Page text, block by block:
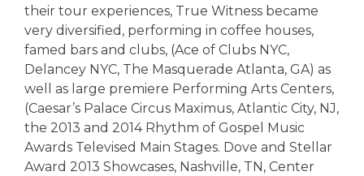
their tour experiences, True Witness became
very diversified, performing in coffee houses,
famed bars and clubs, (Ace of Clubs NYC,
Delancey NYC, The Masquerade Atlanta, GA) as
well as large premiere Performing Arts Centers,
(Caesar’s Palace Circus Maximus, Atlantic City, NJ,
the 2013 and 2014 Rhythm of Gospel Music
Awards Televised Main Stages. Dove and Stellar
Award 2013 Showcases, Nashville, TN, Center